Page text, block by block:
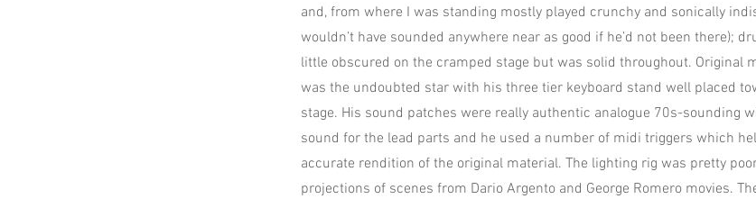
and, from where I was standing mostly played crunchy and sonically
wouldn’t have sounded anywhere near as good if he’d not been there);
little obscured on the cramped stage but was solid throughout. Original
was the undoubted star with his three tier keyboard stand well placed
stage. His sound patches were really authentic analogue 70s-sounding
sound for the lead parts and he used a number of midi triggers which
accurate rendition of the original material. The lighting rig was pretty
projections of scenes from Dario Argento and George Romero movies.